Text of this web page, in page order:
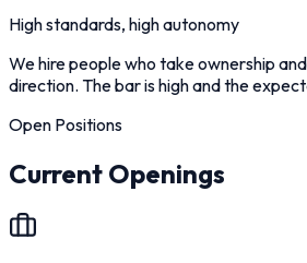
High standards, high autonomy
We hire people who take ownership
direction. The bar is high and the
Open Positions
Current Openings